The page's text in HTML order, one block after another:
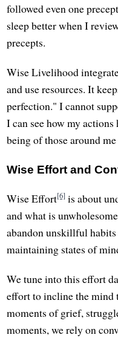
followed even one
sleep better when I
precepts.
Wise Livelihood
and use resources. It
perfection." I cannot
I can see how my
being of those around
Wise Effort and
Wise Effort[6] is about
and what is
abandon unskillful
maintaining states of
We tune into this effort
effort to incline the mind
moments of grief,
moments, we rely on